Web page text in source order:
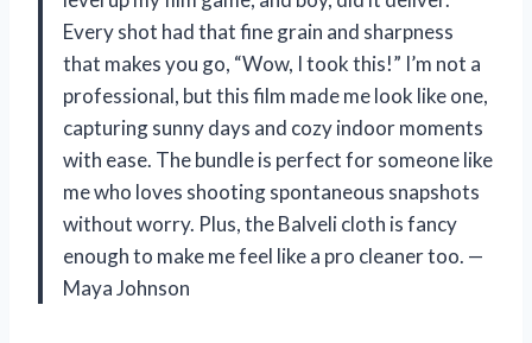
Every shot had that fine grain and sharpness
that makes you go, “Wow, I took this!” I’m not a
professional, but this film made me look like one,
capturing sunny days and cozy indoor moments
with ease. The bundle is perfect for someone like
me who loves shooting spontaneous snapshots
without worry. Plus, the Balveli cloth is fancy
enough to make me feel like a pro cleaner too. —
Maya Johnson